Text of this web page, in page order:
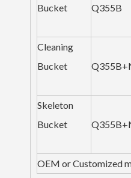
Bucket
Q355B
Cleaning
Bucket
Skeleton
Bucket
OEM or Customized